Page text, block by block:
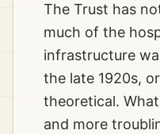
The Trust has
much of the
infrastructure
the late 1920s,
theoretical.
and more